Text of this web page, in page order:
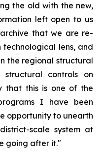
the old with the new,
left open to us
that we are re-
lens, and
the regional structural
controls on
that this is one of the
I have been
opportunity to unearth
scale system at
going after it."